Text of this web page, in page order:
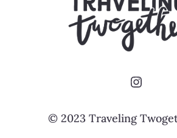
© 2023 Traveling